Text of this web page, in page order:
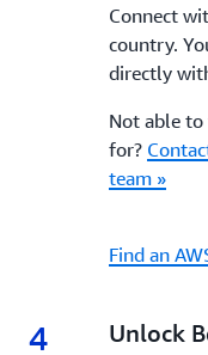
Connect
country.
directly
Not able
for?
team »
Find an
4 4.
Unlock